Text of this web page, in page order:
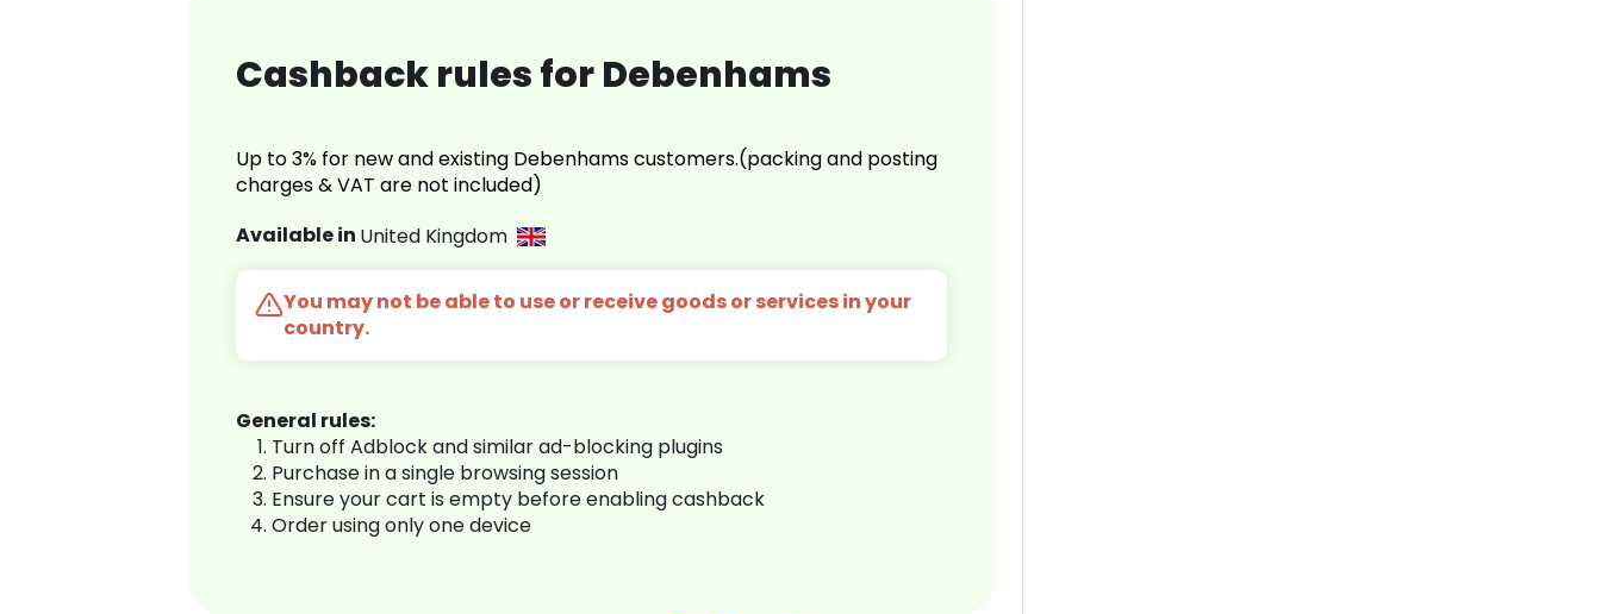
Cashback rules for Debenhams
Up to 3% for new and existing Debenhams customers.(packing and posting
charges & VAT are not included)
Available in United Kingdom
You may not be able to use or receive goods or services in your
country.
General rules:
Turn off Adblock and similar ad-blocking plugins
Purchase in a single browsing session
Ensure your cart is empty before enabling cashback
Order using only one device